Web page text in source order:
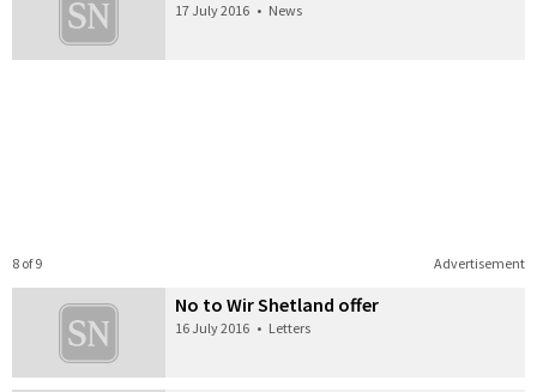
17 July 2016 • News
Advertisement
8 of 9
No to Wir Shetland offer
16 July 2016 • Letters